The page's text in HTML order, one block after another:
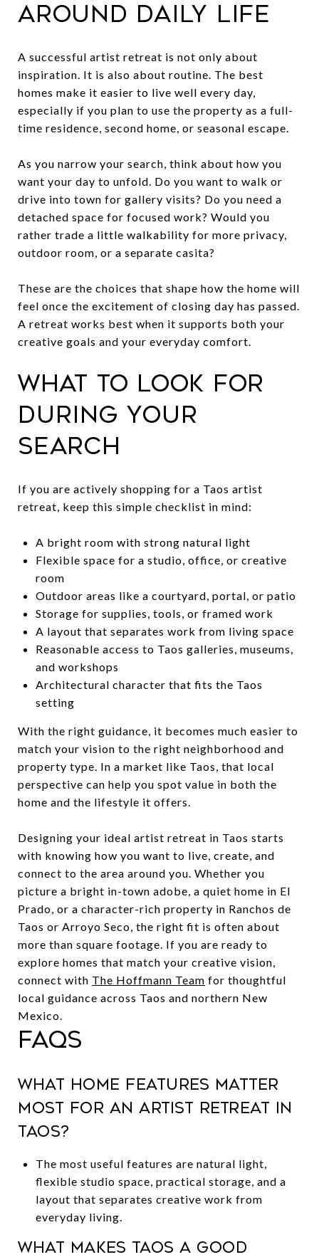
around daily life
A successful artist retreat is not only about
inspiration. It is also about routine. The best
homes make it easier to live well every day,
especially if you plan to use the property as a full-
time residence, second home, or seasonal escape.
As you narrow your search, think about how you
want your day to unfold. Do you want to walk or
drive into town for gallery visits? Do you need a
detached space for focused work? Would you
rather trade a little walkability for more privacy,
outdoor room, or a separate casita?
These are the choices that shape how the home will
feel once the excitement of closing day has passed.
A retreat works best when it supports both your
creative goals and your everyday comfort.
What to look for
during your
search
If you are actively shopping for a Taos artist
retreat, keep this simple checklist in mind:
A bright room with strong natural light
Flexible space for a studio, office, or creative
room
Outdoor areas like a courtyard, portal, or patio
Storage for supplies, tools, or framed work
A layout that separates work from living space
Reasonable access to Taos galleries, museums,
and workshops
Architectural character that fits the Taos
setting
With the right guidance, it becomes much easier to
match your vision to the right neighborhood and
property type. In a market like Taos, that local
perspective can help you spot value in both the
home and the lifestyle it offers.
Designing your ideal artist retreat in Taos starts
with knowing how you want to live, create, and
connect to the area around you. Whether you
picture a bright in-town adobe, a quiet home in El
Prado, or a character-rich property in Ranchos de
Taos or Arroyo Seco, the right fit is often about
more than square footage. If you are ready to
explore homes that match your creative vision,
connect with The Hoffmann Team for thoughtful
local guidance across Taos and northern New
Mexico.
FAQs
What home features matter
most for an artist retreat in
Taos?
The most useful features are natural light,
flexible studio space, practical storage, and a
layout that separates creative work from
everyday living.
What makes Taos a good